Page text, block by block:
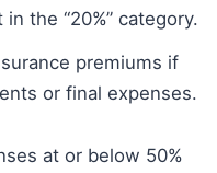
the “20%” category.
premiums if
or final expenses.
at or below 50%